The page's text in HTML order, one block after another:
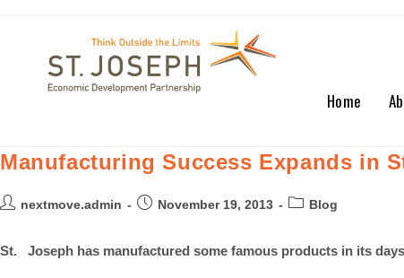
Home
Manufacturing Success Expands in
nextmove.admin November 19, 2013 Blog
St. Joseph has manufactured some famous products in its